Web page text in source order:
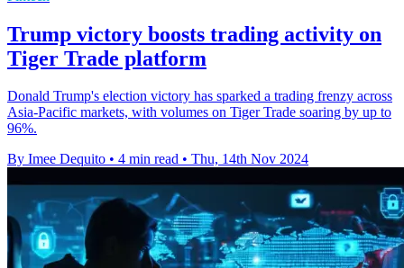
Trump victory boosts trading activity on
Tiger Trade platform
Donald Trump's election victory has sparked a trading frenzy across
Asia-Pacific markets, with volumes on Tiger Trade soaring by up to
96%.
By Imee Dequito • 4 min read • Thu, 14th Nov 2024